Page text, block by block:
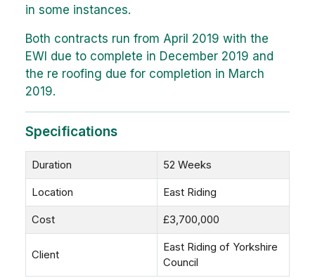
in some instances.
Both contracts run from April 2019 with the
EWI due to complete in December 2019 and
the re roofing due for completion in March
2019.
Specifications
Duration 52 Weeks
Location East Riding
Cost £3,700,000
Client
East Riding of Yorkshire
Council